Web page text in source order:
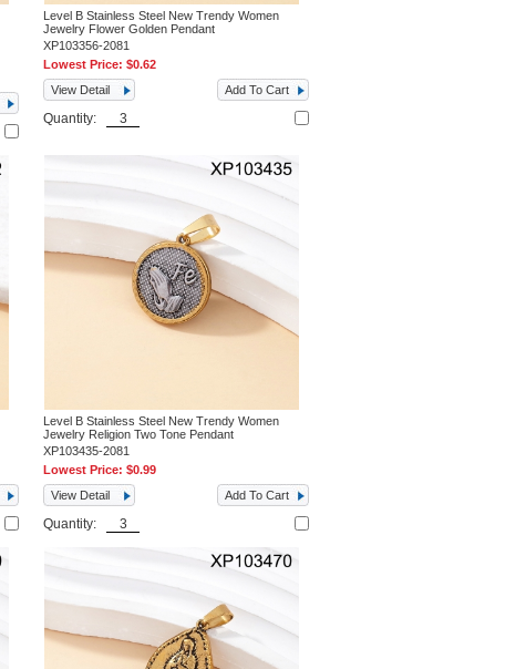
Level B Stainless Steel New Trendy Women
Jewelry Flower Golden Pendant
XP103356-2081
Lowest Price:$0.62
View Detail
Add To Cart
Quantity:
Level B Stainless Steel New Trendy Women
Jewelry Religion Two Tone Pendant
XP103435-2081
Lowest Price:$0.99
View Detail
Add To Cart
Quantity: